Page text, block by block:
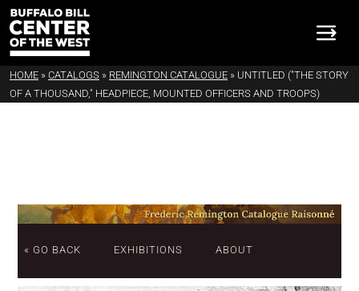
HOME » CATALOGS » REMINGTON CATALOGUE » UNTITLED ("THE STORY
OF A THOUSAND," HEADPIECE, MOUNTED OFFICERS AND TROOPS)
« GO BACK EXHIBITIONS ABOUT